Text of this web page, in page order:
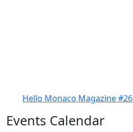
Hello Monaco Magazine #26
Events Calendar